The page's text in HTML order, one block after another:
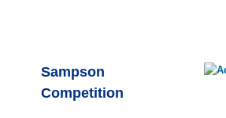
Sampson
Competition